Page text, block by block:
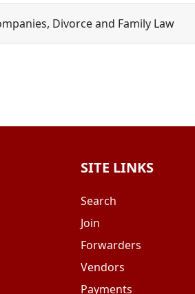
Divorce and Family Law
SITE LINKS
Search
Join
Forwarders
Vendors
Payments